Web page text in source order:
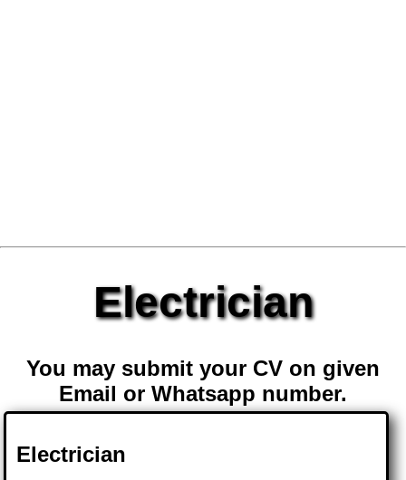
Electrician
You may submit your CV on given
Email or Whatsapp number.
Electrician